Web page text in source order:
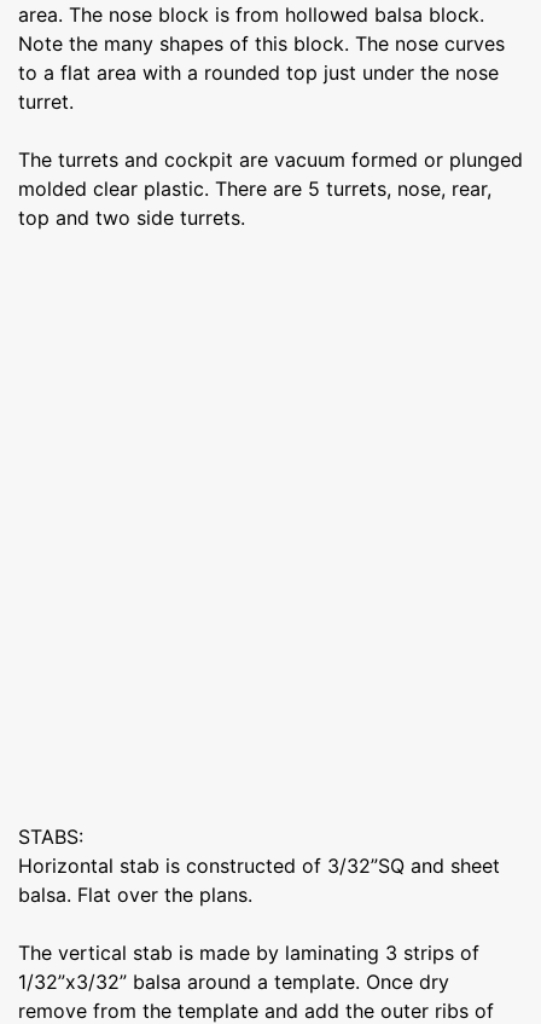
area. The nose block is from hollowed balsa block.
Note the many shapes of this block. The nose curves
to a flat area with a rounded top just under the nose
turret.
The turrets and cockpit are vacuum formed or plunged
molded clear plastic. There are 5 turrets, nose, rear,
top and two side turrets.
STABS:
Horizontal stab is constructed of 3/32”SQ and sheet
balsa. Flat over the plans.
The vertical stab is made by laminating 3 strips of
1/32”x3/32” balsa around a template. Once dry
remove from the template and add the outer ribs of